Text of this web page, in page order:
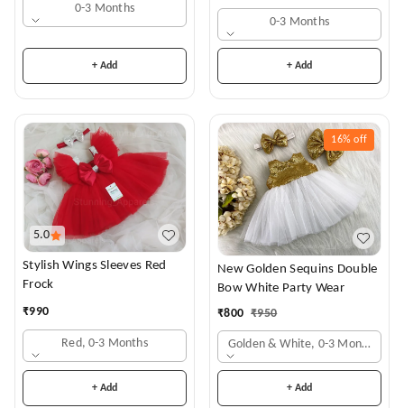
0-3 Months
+ Add
0-3 Months
+ Add
5.0
Stylish Wings Sleeves Red
Frock
₹990
Red, 0-3 Months
+ Add
16% off
New Golden Sequins Double
Bow White Party Wear
₹800 ₹950
Golden & White, 0-3 Months
+ Add